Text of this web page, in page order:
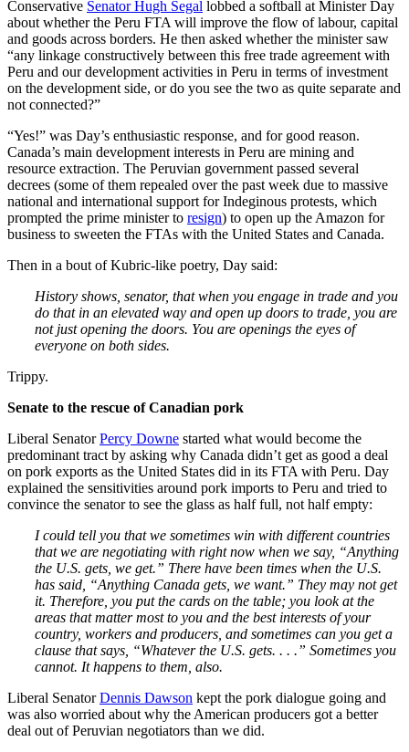
Conservative Senator Hugh Segal lobbed a softball at Minister Day
about whether the Peru FTA will improve the flow of labour, capital
and goods across borders. He then asked whether the minister saw
“any linkage constructively between this free trade agreement with
Peru and our development activities in Peru in terms of investment
on the development side, or do you see the two as quite separate and
not connected?”
“Yes!” was Day’s enthusiastic response, and for good reason.
Canada’s main development interests in Peru are mining and
resource extraction. The Peruvian government passed several
decrees (some of them repealed over the past week due to massive
national and international support for Indeginous protests, which
prompted the prime minister to resign) to open up the Amazon for
business to sweeten the FTAs with the United States and Canada.
Then in a bout of Kubric-like poetry, Day said:
History shows, senator, that when you engage in trade and you
do that in an elevated way and open up doors to trade, you are
not just opening the doors. You are openings the eyes of
everyone on both sides.
Trippy.
Senate to the rescue of Canadian pork
Liberal SenatorPercy Downe started what would become the
predominant tract by asking why Canada didn’t get as good a deal
on pork exports as the United States did in its FTA with Peru. Day
explained the sensitivities around pork imports to Peru and tried to
convince the senator to see the glass as half full, not half empty:
I could tell you that we sometimes win with different countries
that we are negotiating with right now when we say, “Anything
the U.S. gets, we get.” There have been times when the U.S.
has said, “Anything Canada gets, we want.” They may not get
it. Therefore, you put the cards on the table; you look at the
areas that matter most to you and the best interests of your
country, workers and producers, and sometimes can you get a
clause that says, “Whatever the U.S. gets. . . .” Sometimes you
cannot. It happens to them, also.
Liberal SenatorDennis Dawson kept the pork dialogue going and
was also worried about why the American producers got a better
deal out of Peruvian negotiators than we did.